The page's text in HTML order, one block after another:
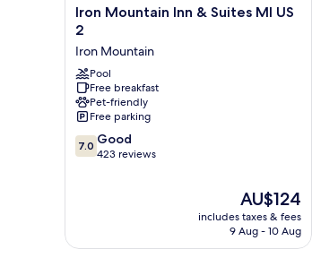
Iron
Mountain
&
Suites
MI
US
2
Iron
Mountain
Iron Mountain Inn & Suites MI US
2
Iron Mountain
Pool
Free breakfast
Pet-friendly
Free parking
7.0
out
7.0 Good
423 reviews
The
price
is
AU$124
includes taxes & fees
9 Aug - 10 Aug